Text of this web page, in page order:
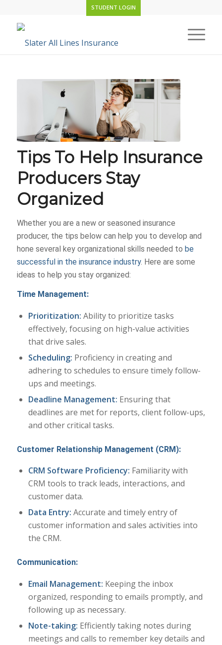
STUDENT LOGIN
Tips To Help Insurance
Producers Stay
Organized
Whether you are a new or seasoned insurance
producer, the tips below can help you to develop and
hone several key organizational skills needed to be
successful in the insurance industry. Here are some
ideas to help you stay organized:
Time Management:
Prioritization: Ability to prioritize tasks
effectively, focusing on high-value activities
that drive sales.
Scheduling: Proficiency in creating and
adhering to schedules to ensure timely follow-
ups and meetings.
Deadline Management: Ensuring that
deadlines are met for reports, client follow-ups,
and other critical tasks.
Customer Relationship Management (CRM):
CRM Software Proficiency: Familiarity with
CRM tools to track leads, interactions, and
customer data.
Data Entry: Accurate and timely entry of
customer information and sales activities into
the CRM.
Communication:
Email Management: Keeping the inbox
organized, responding to emails promptly, and
following up as necessary.
Note-taking: Efficiently taking notes during
meetings and calls to remember key details and